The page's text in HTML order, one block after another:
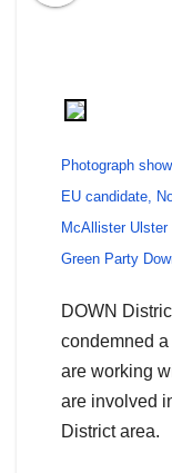
Photograph
EU candidate,
McAllister Ulster
Green Party
DOWN
condemned
are working
are involved
District area.